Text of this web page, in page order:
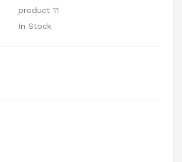
product 11
In Stock